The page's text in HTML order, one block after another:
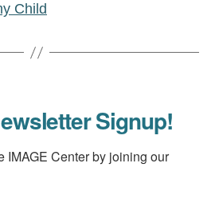
Child
Signup!
IMAGE Center by joining our